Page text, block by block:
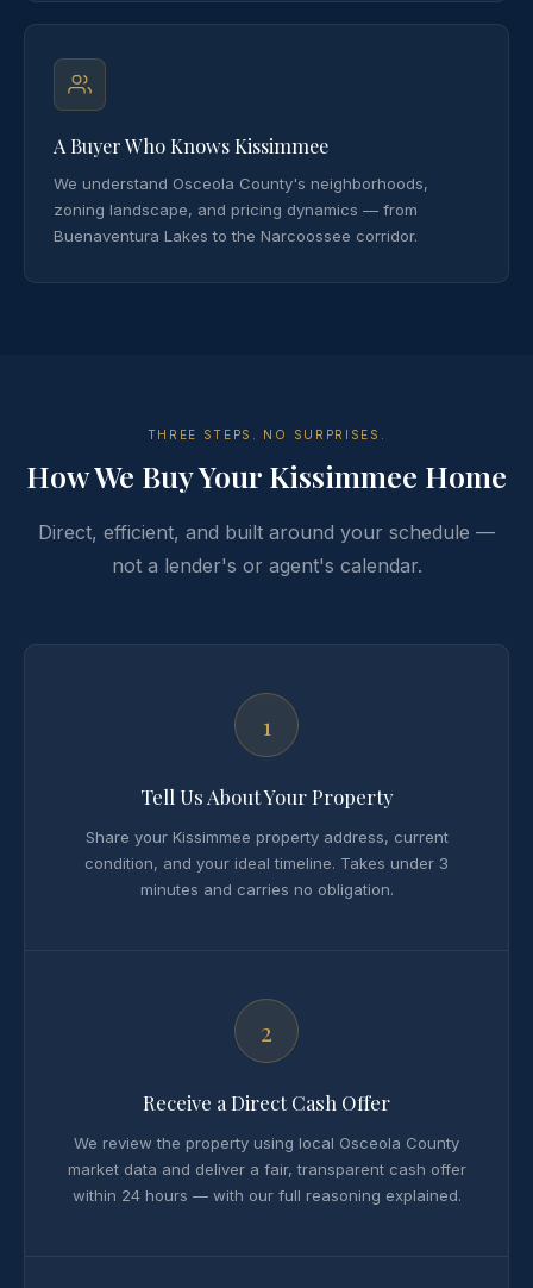
A Buyer Who Knows Kissimmee
We understand Osceola County's neighborhoods,
zoning landscape, and pricing dynamics — from
Buenaventura Lakes to the Narcoossee corridor.
THREE STEPS. NO SURPRISES.
How We Buy Your Kissimmee Home
Direct, efficient, and built around your schedule —
not a lender's or agent's calendar.
1
Tell Us About Your Property
Share your Kissimmee property address, current
condition, and your ideal timeline. Takes under 3
minutes and carries no obligation.
2
Receive a Direct Cash Offer
We review the property using local Osceola County
market data and deliver a fair, transparent cash offer
within 24 hours — with our full reasoning explained.